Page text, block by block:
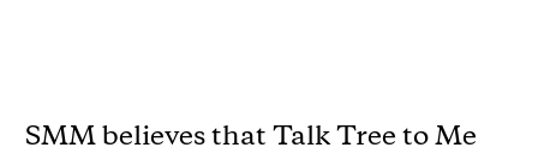
SMM believes that Talk Tree to Me